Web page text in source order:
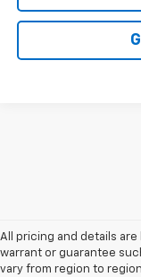
All pricing and details
warrant or guarantee
vary from region to